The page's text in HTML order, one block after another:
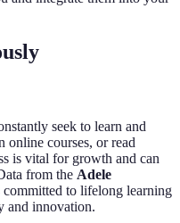
seek to learn and
online courses, or read
is vital for growth and can
from the Adele
to lifelong learning
and innovation.